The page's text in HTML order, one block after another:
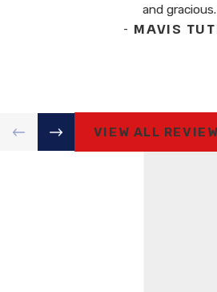
and gracious.
- MAVIS
VIEW ALL